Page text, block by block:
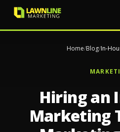
Home/Blog/In-
Hiring an
Marketing